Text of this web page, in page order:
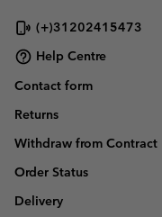
(+)31202415473
Help Centre
Contact form
Returns
Withdraw from Contract
Order Status
Delivery